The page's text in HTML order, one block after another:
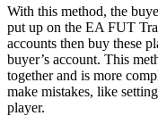
With this method, the
put up on the EA FUT
accounts then buy these
buyer’s account. This
together and is more
make mistakes, like
player.